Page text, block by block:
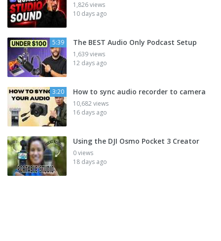
1,826 views
10 days ago
5:39 The BEST Audio Only Podcast Setup
1,639 views
12 days ago
3:20 How to sync audio recorder to camera
10,682 views
16 days ago
Using the DJI Osmo Pocket 3 Creator
0 views
18 days ago